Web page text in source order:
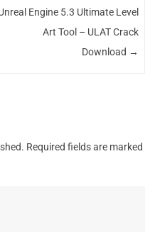
Engine 5.3 Ultimate Level
Art Tool – ULAT Crack
Download →
Required fields are marked